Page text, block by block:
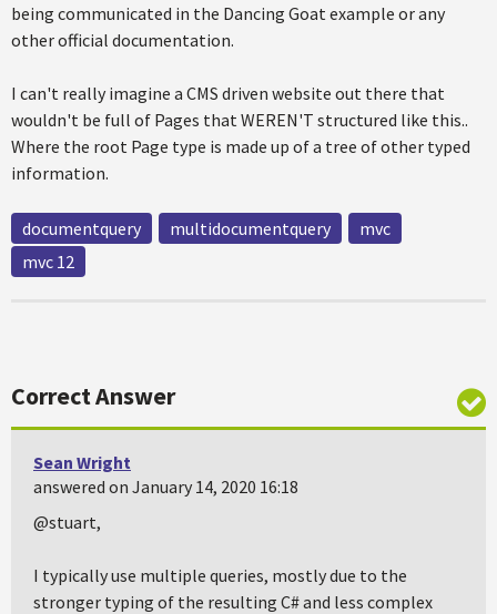
being communicated in the Dancing Goat example or any
other official documentation.
I can't really imagine a CMS driven website out there that
wouldn't be full of Pages that WEREN'T structured like this..
Where the root Page type is made up of a tree of other typed
information.
documentquery multidocumentquery
mvc
mvc 12
Correct Answer
Sean Wright
answered on January 14, 2020 16:18
@stuart,
I typically use multiple queries, mostly due to the
stronger typing of the resulting C# and less complex